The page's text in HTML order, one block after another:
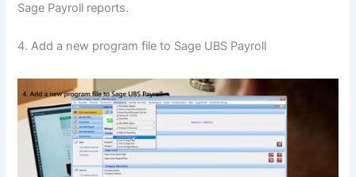
Sage Payroll reports.
4. Add a new program file to Sage UBS Payroll